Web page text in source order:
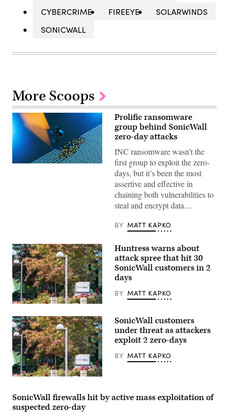
CYBERCRIME
FIREEYE
SOLARWINDS
SONICWALL
More Scoops
(Getty
Prolific ransomware
group behind SonicWall
zero-day attacks
INC ransomware wasn’t the
first group to exploit the zero-
days, but it’s been the most
assertive and effective in
chaining both vulnerabilities to
steal and encrypt data…
BY MATT KAPKO
headquarters
in
Milpitas,
California.
(Getty
Images)
Huntress warns about
attack spree that hit 30
SonicWall customers in 2
days
BY MATT KAPKO
SonicWall’s
in
Milpitas,
California.
SonicWall customers
under threat as attackers
exploit 2 zero-days
BY MATT KAPKO
SonicWall firewalls hit by active mass exploitation of
suspected zero-day